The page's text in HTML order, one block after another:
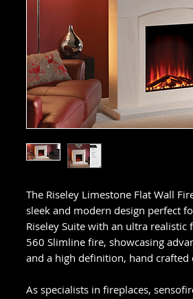
The Riseley Limestone Flat Wall
sleek and modern design perfect
Riseley Suite with an ultra
560 Slimline fire, showcasing
and a high definition, hand crafted
As specialists in fireplaces,